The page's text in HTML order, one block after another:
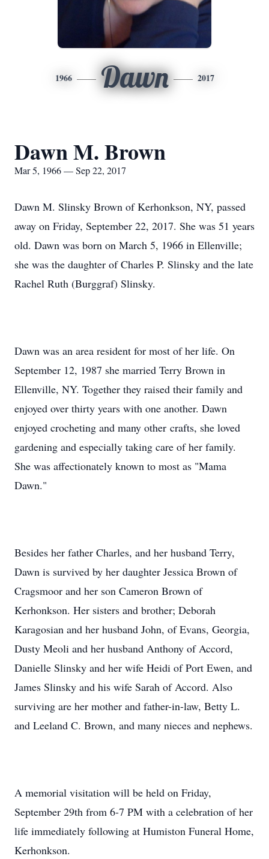
1966 Dawn 2017
Dawn M. Brown
Mar 5, 1966 — Sep 22, 2017
Dawn M. Slinsky Brown of Kerhonkson, NY, passed
away on Friday, September 22, 2017. She was 51 years
old. Dawn was born on March 5, 1966 in Ellenville;
she was the daughter of Charles P. Slinsky and the late
Rachel Ruth (Burggraf) Slinsky.
Dawn was an area resident for most of her life. On
September 12, 1987 she married Terry Brown in
Ellenville, NY. Together they raised their family and
enjoyed over thirty years with one another. Dawn
enjoyed crocheting and many other crafts, she loved
gardening and especially taking care of her family.
She was affectionately known to most as "Mama
Dawn."
Besides her father Charles, and her husband Terry,
Dawn is survived by her daughter Jessica Brown of
Cragsmoor and her son Cameron Brown of
Kerhonkson. Her sisters and brother; Deborah
Karagosian and her husband John, of Evans, Georgia,
Dusty Meoli and her husband Anthony of Accord,
Danielle Slinsky and her wife Heidi of Port Ewen, and
James Slinsky and his wife Sarah of Accord. Also
surviving are her mother and father-in-law, Betty L.
and Leeland C. Brown, and many nieces and nephews.
A memorial visitation will be held on Friday,
September 29th from 6-7 PM with a celebration of her
life immediately following at Humiston Funeral Home,
Kerhonkson.